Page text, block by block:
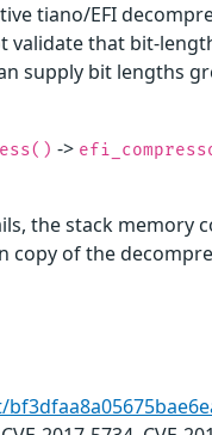
tiano/EFI
validate that bit-
supply bit lengths
->
the stack memory
of the